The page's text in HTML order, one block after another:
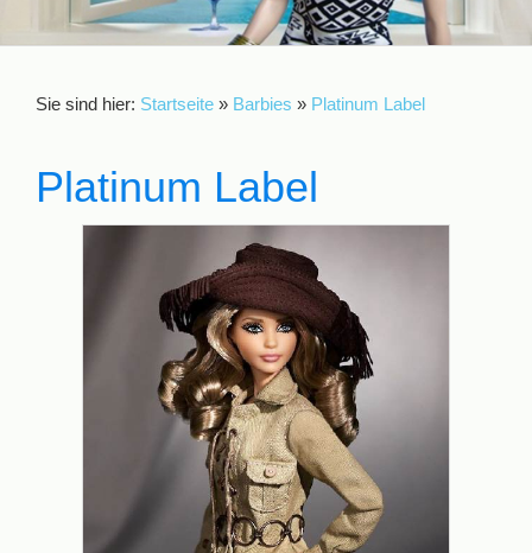
Sie sind hier: Startseite » Barbies » Platinum Label
Platinum Label